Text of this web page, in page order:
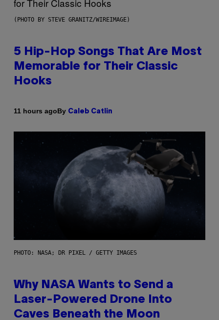
(PHOTO BY STEVE GRANITZ/WIREIMAGE)
5 Hip-Hop Songs That Are Most
Memorable for Their Classic
Hooks
11 hours agoBy Caleb Catlin
PHOTO: NASA; DR PIXEL / GETTY IMAGES
Why NASA Wants to Send a
Laser-Powered Drone Into
Caves Beneath the Moon